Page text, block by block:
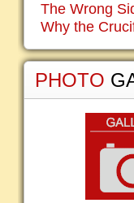
The Wrong
Why the
PHOTO